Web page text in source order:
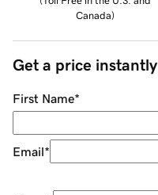
Canada)
Get a price instantly
First Name*
Email*